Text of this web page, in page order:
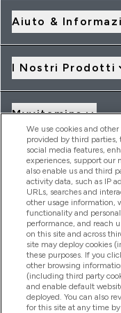
Aiuto &
I Nostri Prodotti
Myvitamins
Offerte & Sconti
2026 THG Nutrition
MyVitamins.com is an
Frasers Group
authorised and
a lender. Frasers Plus
Group Financial
to your financial
services, Frasers
agent of Transact
We use cookies and
provided by third parties,
social media features,
experiences, support our
also enable us and third
activity data, such as IP
URLs, searches and
other usage information,
functionality and
performance, and reach
on this site and across
site may deploy cookies
these purposes. If you
other browsing
(including third party
and enable default
deployed. You can also
for this site at any time